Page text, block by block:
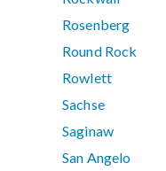
Rosenberg
Round Rock
Rowlett
Sachse
Saginaw
San Angelo